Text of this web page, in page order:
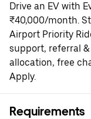
Drive an EV with
₹40,000/month.
Airport Priority
support, referral
allocation, free
Apply.
Requirements